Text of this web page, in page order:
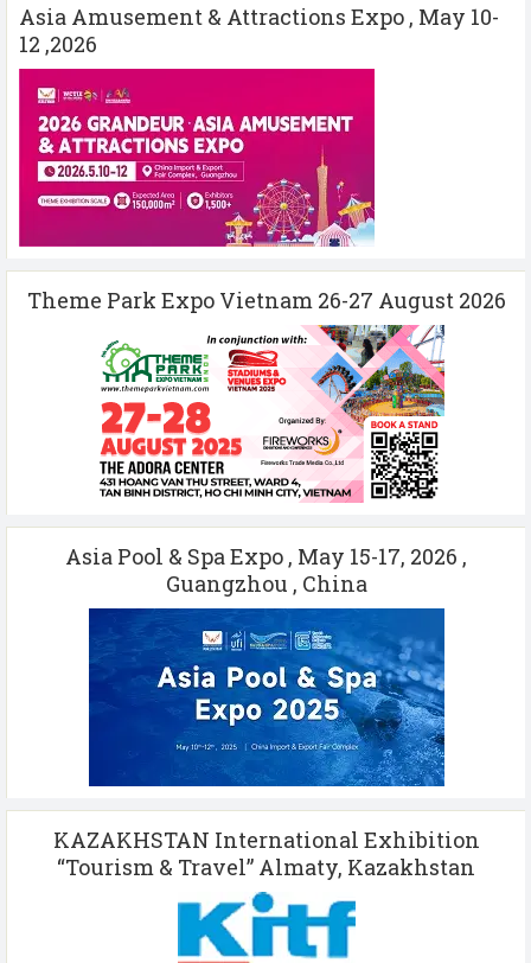
Asia Amusement & Attractions Expo , May 10-
12 ,2026
Theme Park Expo Vietnam 26-27 August 2026
Asia Pool & Spa Expo , May 15-17, 2026 ,
Guangzhou , China
KAZAKHSTAN International Exhibition
“Tourism & Travel” Almaty, Kazakhstan